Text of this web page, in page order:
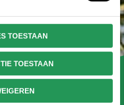
TOESTAAN
TOESTAAN